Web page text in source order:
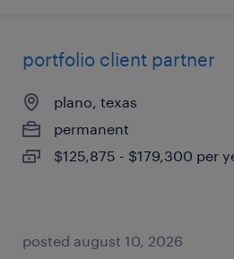
portfolio client partner
plano, texas
permanent
$125,875 - $179,300 per
posted august 10, 2026